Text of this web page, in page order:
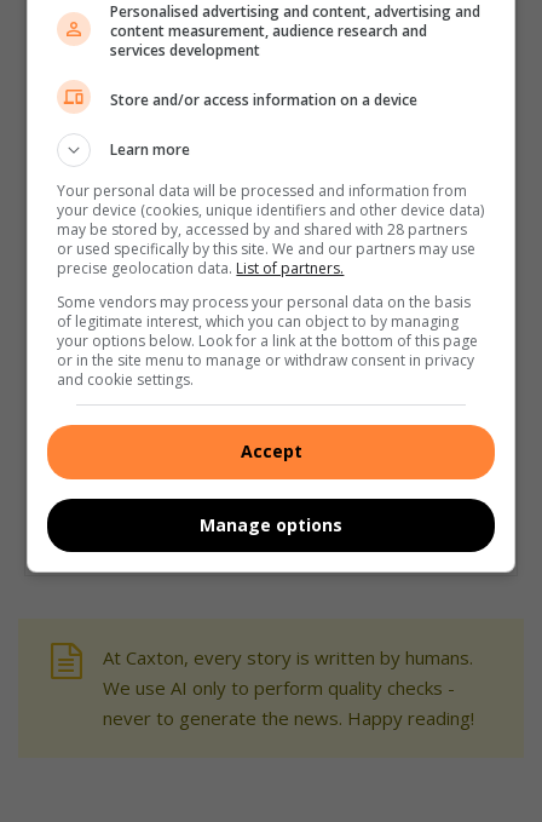
At Caxton, every story is written by humans.
We use AI only to perform quality checks -
never to generate the news. Happy reading!
Personalised advertising and content, advertising and
content measurement, audience research and
services development
Store and/or access information on a device
Learn more
Your personal data will be processed and information from
your device (cookies, unique identifiers and other device data)
may be stored by, accessed by and shared with 28 partners
or used specifically by this site. We and our partners may use
precise geolocation data. List of partners.
Some vendors may process your personal data on the basis
of legitimate interest, which you can object to by managing
your options below. Look for a link at the bottom of this page
or in the site menu to manage or withdraw consent in privacy
and cookie settings.
Accept
Manage options